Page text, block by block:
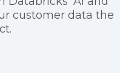
customer data the